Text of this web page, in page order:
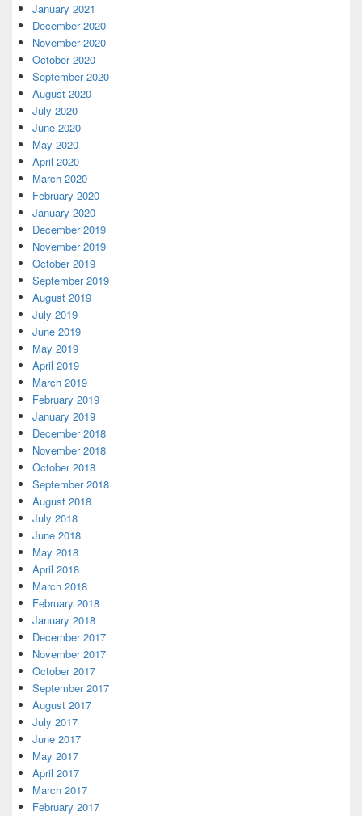
January 2021
December 2020
November 2020
October 2020
September 2020
August 2020
July 2020
June 2020
May 2020
April 2020
March 2020
February 2020
January 2020
December 2019
November 2019
October 2019
September 2019
August 2019
July 2019
June 2019
May 2019
April 2019
March 2019
February 2019
January 2019
December 2018
November 2018
October 2018
September 2018
August 2018
July 2018
June 2018
May 2018
April 2018
March 2018
February 2018
January 2018
December 2017
November 2017
October 2017
September 2017
August 2017
July 2017
June 2017
May 2017
April 2017
March 2017
February 2017